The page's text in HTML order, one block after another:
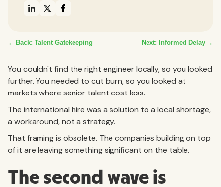
← Back: Talent Gatekeeping Next: Informed Delay →
You couldn't find the right engineer locally, so you looked
further. You needed to cut burn, so you looked at
markets where senior talent cost less.
The international hire was a solution to a local shortage,
a workaround, not a strategy.
That framing is obsolete. The companies building on top
of it are leaving something significant on the table.
The second wave is